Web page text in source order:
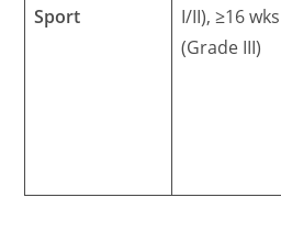
Sport
I/II), ≥16 wks
(Grade III)